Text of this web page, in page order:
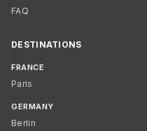
FAQ
DESTINATIONS
FRANCE
Paris
GERMANY
Berlin